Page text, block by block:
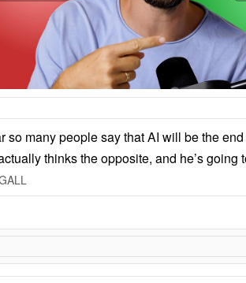
so many people say that AI will be the
thinks the opposite, and he’s going